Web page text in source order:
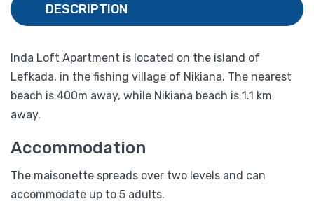
DESCRIPTION
Inda Loft Apartment is located on the island of
Lefkada, in the fishing village of Nikiana. The nearest
beach is 400m away, while Nikiana beach is 1.1 km
away.
Accommodation
The maisonette spreads over two levels and can
accommodate up to 5 adults.